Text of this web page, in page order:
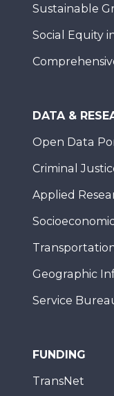
Sustainable
Social Equity
DATA &
Open Data
Criminal
Applied
Geographic
Service
FUNDING
TransNet